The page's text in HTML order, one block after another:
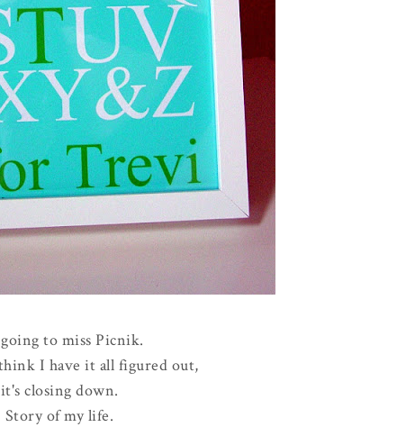
to miss Picnik.
I have it all figured out,
it's closing down.
Story of my life.